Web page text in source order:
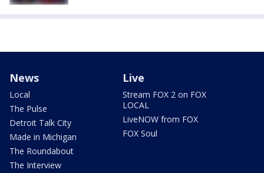
News
Local
The Pulse
Detroit Talk City
Made in Michigan
The Roundabout
The Interview
Live
Stream FOX 2 on FOX
LOCAL
LiveNOW from FOX
FOX Soul